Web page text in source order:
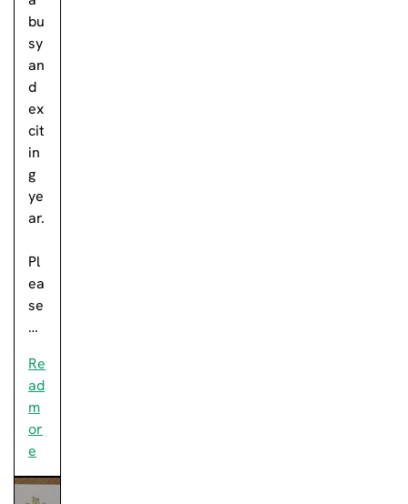
bu
sy
an
d
ex
cit
in
g
ye
ar.
Pl
ea
se
…
Re
ad
m
or
e